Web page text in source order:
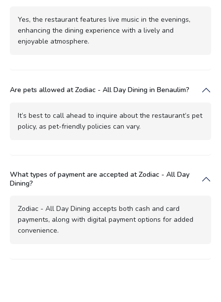
Yes, the restaurant features live music in the evenings,
enhancing the dining experience with a lively and
enjoyable atmosphere.
Are pets allowed at Zodiac - All Day Dining in Benaulim?
It’s best to call ahead to inquire about the restaurant’s pet
policy, as pet-friendly policies can vary.
What types of payment are accepted at Zodiac - All Day
Dining?
Zodiac - All Day Dining accepts both cash and card
payments, along with digital payment options for added
convenience.